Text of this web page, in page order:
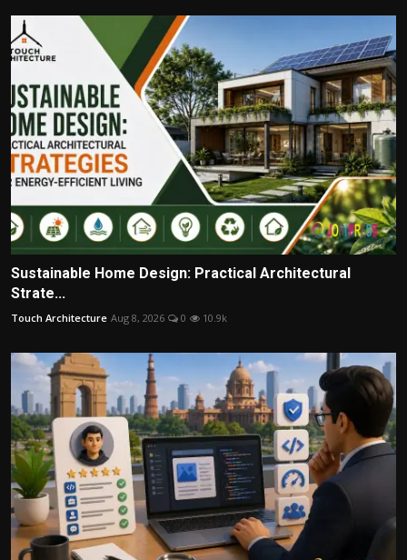
Sustainable Home Design: Practical Architectural
Strate...
Touch Architecture Aug 8, 2026 0 10.9k